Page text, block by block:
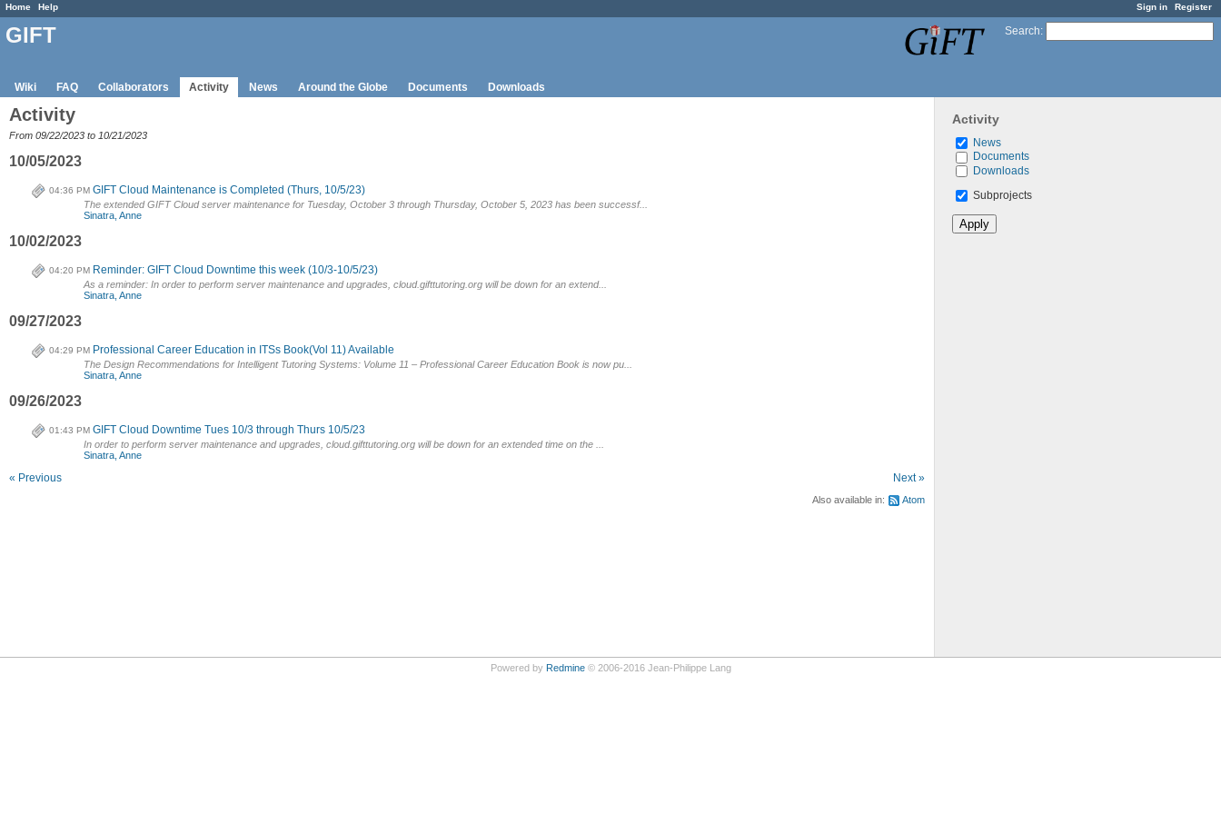
Sign in Register
Home Help
Search:
GIFT
Wiki FAQ Collaborators Activity News Around the Globe Documents Downloads
Activity
News
Documents
Downloads
Subprojects
Activity
From 09/22/2023 to 10/21/2023
10/05/2023
04:36 PM GIFT Cloud Maintenance is Completed (Thurs, 10/5/23)
The extended GIFT Cloud server maintenance for Tuesday, October 3 through Thursday, October 5, 2023 has been successf...
Sinatra, Anne
10/02/2023
04:20 PM Reminder: GIFT Cloud Downtime this week (10/3-10/5/23)
As a reminder: In order to perform server maintenance and upgrades, cloud.gifttutoring.org will be down for an extend...
Sinatra, Anne
09/27/2023
04:29 PM Professional Career Education in ITSs Book(Vol 11) Available
The Design Recommendations for Intelligent Tutoring Systems: Volume 11 – Professional Career Education Book is now pu...
Sinatra, Anne
09/26/2023
01:43 PM GIFT Cloud Downtime Tues 10/3 through Thurs 10/5/23
In order to perform server maintenance and upgrades, cloud.gifttutoring.org will be down for an extended time on the ...
Sinatra, Anne
« Previous Next »
Also available in: Atom
Powered by Redmine© 2006-2016 Jean-Philippe Lang